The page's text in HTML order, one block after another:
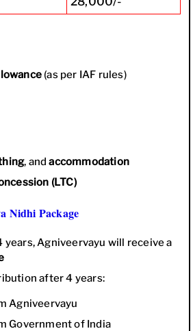
(as per IAF rules)
, andaccommodation
(LTC)
Nidhi Package
years, Agniveervayu will receive a
after 4 years:
Agniveervayu
Government of India